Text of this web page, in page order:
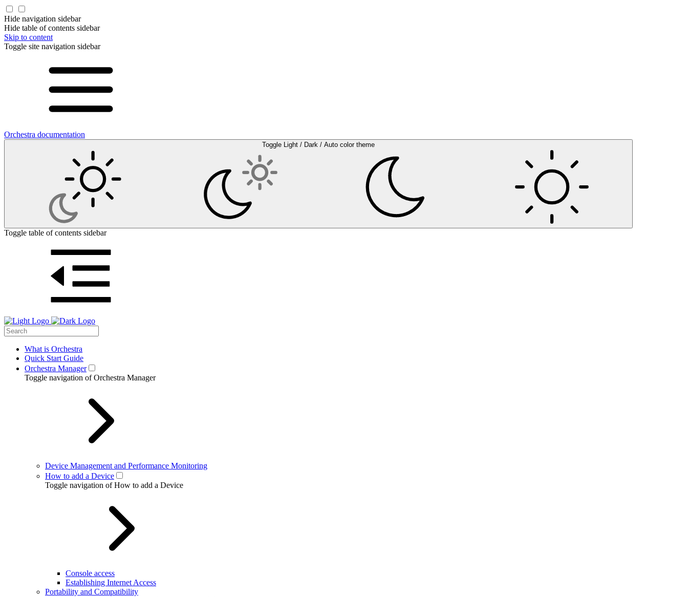
Hide navigation sidebar
Hide table of contents sidebar
Skip to content
Toggle site navigation sidebar
Orchestra documentation
Toggle Light / Dark / Auto color theme
Toggle table of contents sidebar
What is Orchestra
Quick Start Guide
Orchestra Manager
Toggle navigation of Orchestra Manager
Device Management and Performance Monitoring
How to add a Device
Toggle navigation of How to add a Device
Console access
Establishing Internet Access
Portability and Compatibility